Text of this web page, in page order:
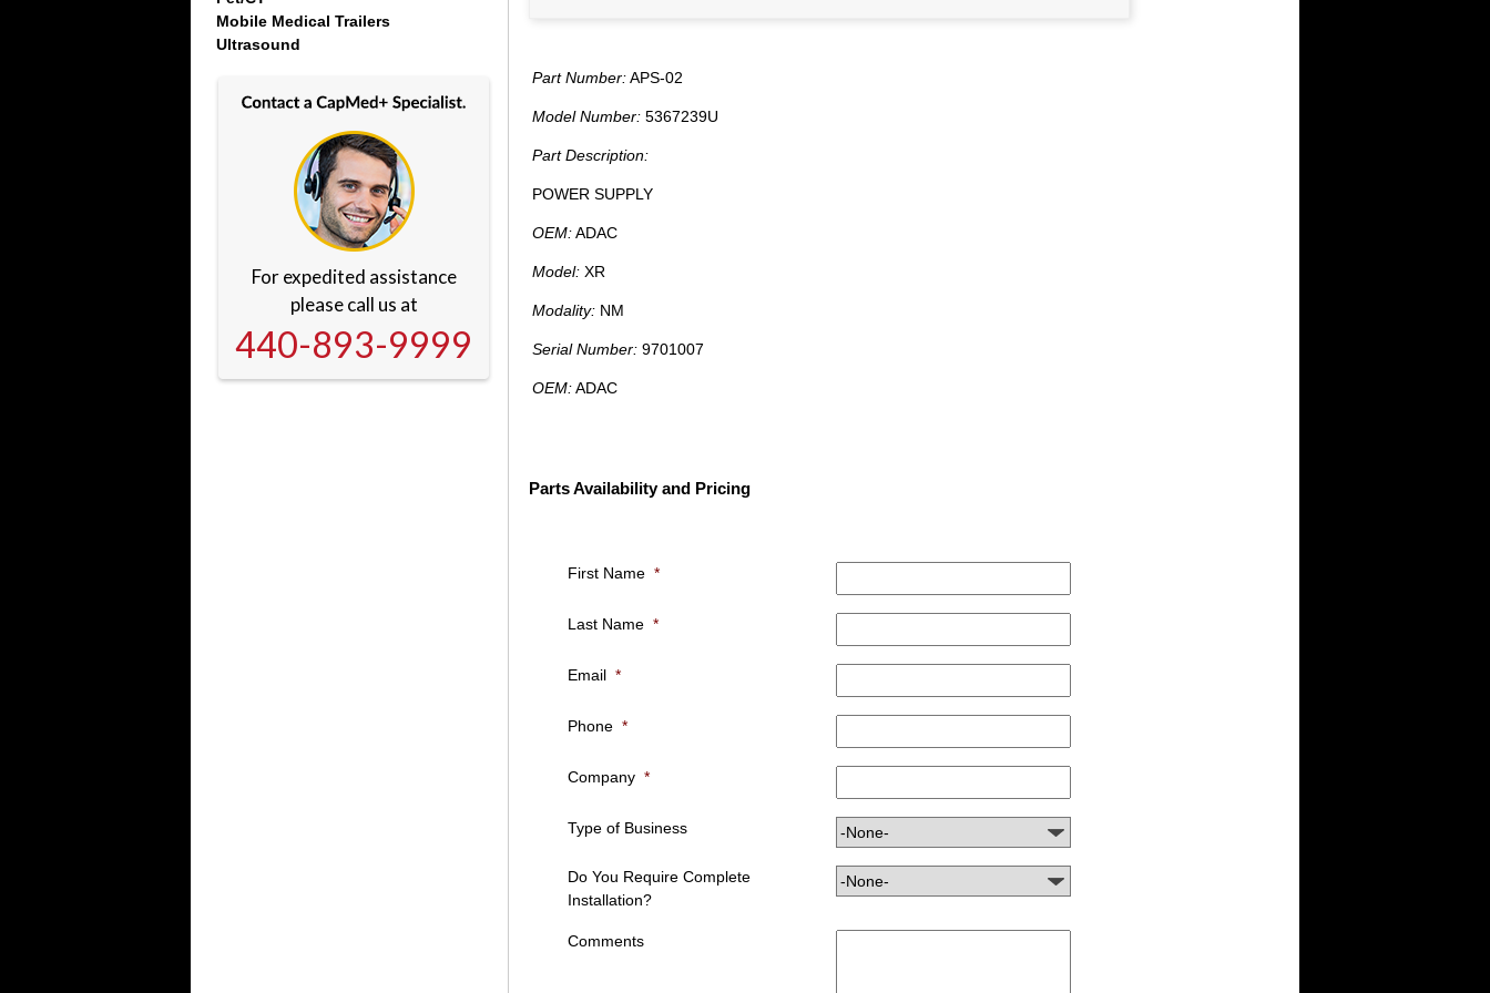
Mobile Medical Trailers
Ultrasound
For expedited assistance
please call us at
440-893-9999
Part Number:APS-02
Model Number:5367239U
Part Description:
POWER SUPPLY
OEM:ADAC
Model:XR
Modality:NM
Serial Number:9701007
OEM:ADAC
Parts Availability and Pricing
First Name *
Last Name *
Email *
Phone *
Company *
Type of Business
Do You Require Complete
Installation?
Comments